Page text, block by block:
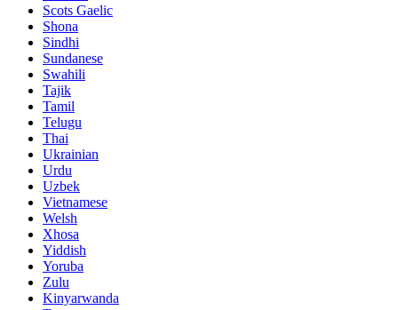
Scots Gaelic
Shona
Sindhi
Sundanese
Swahili
Tajik
Tamil
Telugu
Thai
Ukrainian
Urdu
Uzbek
Vietnamese
Welsh
Xhosa
Yiddish
Yoruba
Zulu
Kinyarwanda